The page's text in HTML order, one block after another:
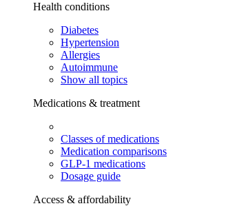
Health conditions
Diabetes
Hypertension
Allergies
Autoimmune
Show all topics
Medications & treatment
Classes of medications
Medication comparisons
GLP-1 medications
Dosage guide
Access & affordability